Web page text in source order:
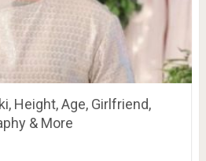
Height, Age, Girlfriend,
& More